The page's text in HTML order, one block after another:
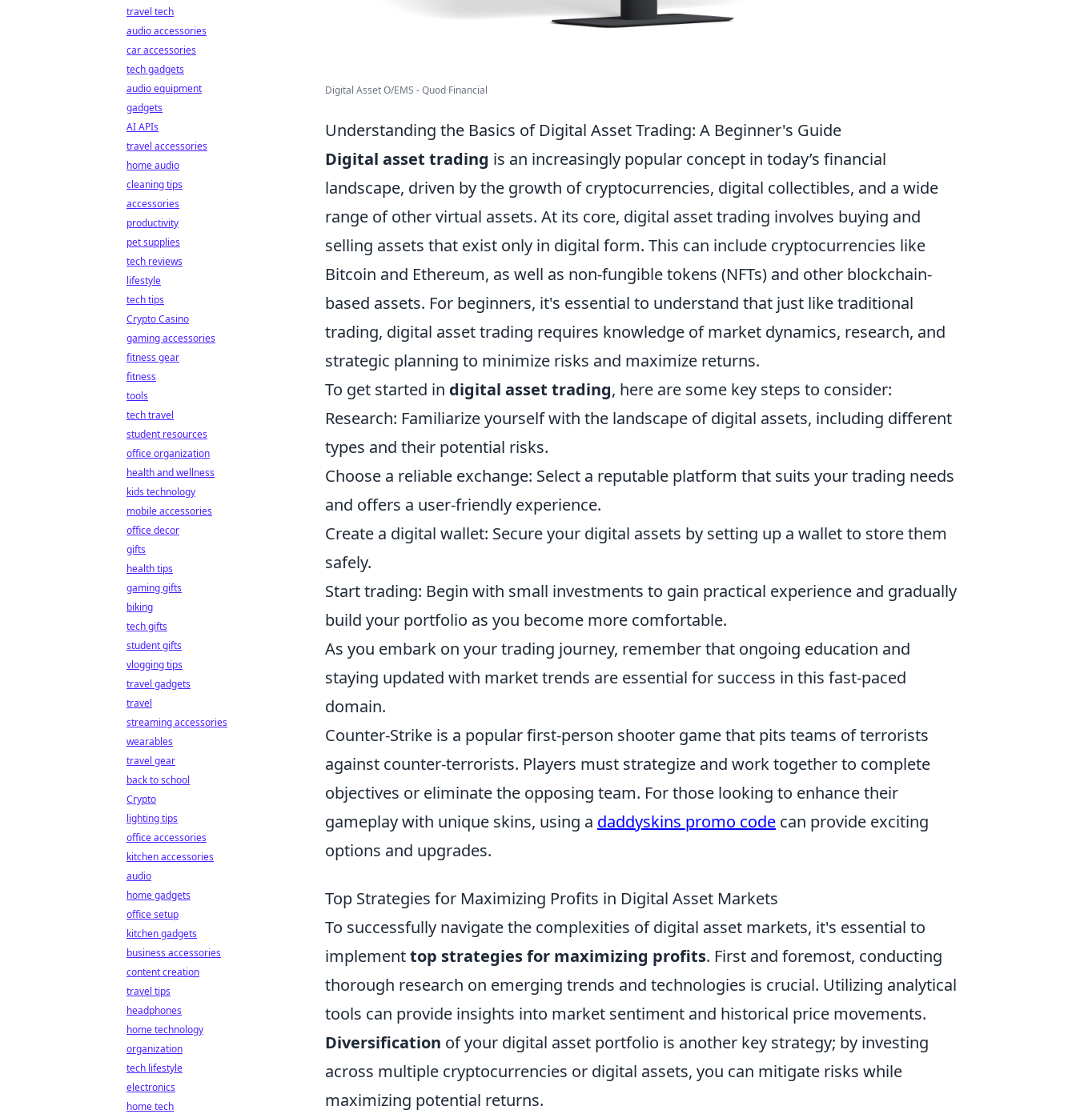
Digital Asset O/EMS - Quod Financial
Understanding the Basics of Digital Asset Trading: A Beginner's Guide
Digital asset trading is an increasingly popular concept in today’s financial
landscape, driven by the growth of cryptocurrencies, digital collectibles, and a wide
range of other virtual assets. At its core, digital asset trading involves buying and
selling assets that exist only in digital form. This can include cryptocurrencies like
Bitcoin and Ethereum, as well as non-fungible tokens (NFTs) and other blockchain-
based assets. For beginners, it's essential to understand that just like traditional
trading, digital asset trading requires knowledge of market dynamics, research, and
strategic planning to minimize risks and maximize returns.
To get started in digital asset trading, here are some key steps to consider:
Research: Familiarize yourself with the landscape of digital assets, including different
types and their potential risks.
Choose a reliable exchange: Select a reputable platform that suits your trading needs
and offers a user-friendly experience.
Create a digital wallet: Secure your digital assets by setting up a wallet to store them
safely.
Start trading: Begin with small investments to gain practical experience and gradually
build your portfolio as you become more comfortable.
As you embark on your trading journey, remember that ongoing education and
staying updated with market trends are essential for success in this fast-paced
domain.
Counter-Strike is a popular first-person shooter game that pits teams of terrorists
against counter-terrorists. Players must strategize and work together to complete
objectives or eliminate the opposing team. For those looking to enhance their
gameplay with unique skins, using a daddyskins promo code can provide exciting
options and upgrades.
Top Strategies for Maximizing Profits in Digital Asset Markets
To successfully navigate the complexities of digital asset markets, it's essential to
implementtop strategies for maximizing profits. First and foremost, conducting
thorough research on emerging trends and technologies is crucial. Utilizing analytical
tools can provide insights into market sentiment and historical price movements.
Diversification of your digital asset portfolio is another key strategy; by investing
across multiple cryptocurrencies or digital assets, you can mitigate risks while
maximizing potential returns.
travel tech
audio accessories
car accessories
tech gadgets
audio equipment
gadgets
AI APIs
travel accessories
home audio
cleaning tips
accessories
productivity
pet supplies
tech reviews
lifestyle
tech tips
Crypto Casino
gaming accessories
fitness gear
fitness
tools
tech travel
student resources
office organization
health and wellness
kids technology
mobile accessories
office decor
gifts
health tips
gaming gifts
biking
tech gifts
student gifts
vlogging tips
travel gadgets
travel
streaming accessories
wearables
travel gear
back to school
Crypto
lighting tips
office accessories
kitchen accessories
audio
home gadgets
office setup
kitchen gadgets
business accessories
content creation
travel tips
headphones
home technology
organization
tech lifestyle
electronics
home tech